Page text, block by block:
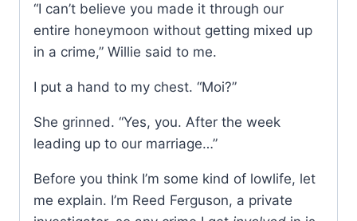
“I can’t believe you made it through our
entire honeymoon without getting mixed up
in a crime,” Willie said to me.
I put a hand to my chest. “Moi?”
She grinned. “Yes, you. After the week
leading up to our marriage…”
Before you think I’m some kind of lowlife, let
me explain. I’m Reed Ferguson, a private